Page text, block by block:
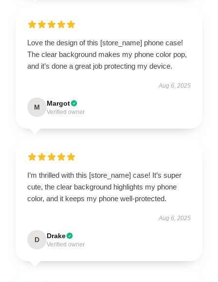
Love the design of this [store_name] phone case!
The clear background makes my phone color pop,
and it’s done a great job protecting my device.
Aug 6, 2025
M Margot
Verified owner
I’m thrilled with this [store_name] case! It’s super
cute, the clear background highlights my phone
color, and it keeps my phone well-protected.
Aug 6, 2025
D Drake
Verified owner